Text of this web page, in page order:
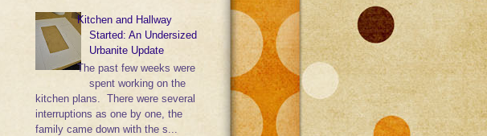
Kitchen and Hallway
Started: An Undersized
Urbanite Update
The past few weeks were
spent working on the
kitchen plans. There were several
interruptions as one by one, the
family came down with the s...